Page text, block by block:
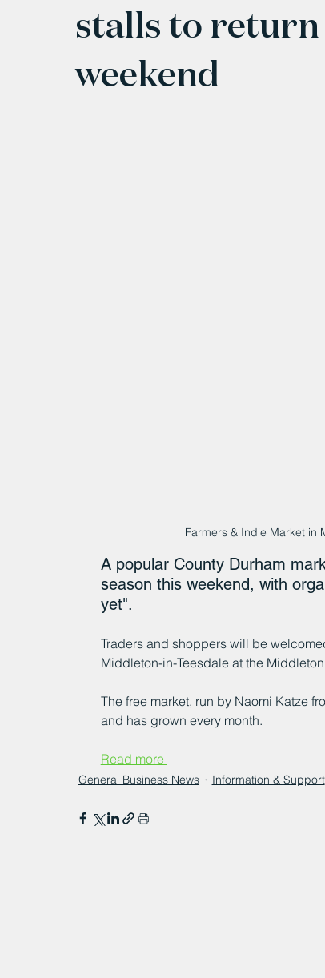
stalls to
weekend
Farmers & Indie Market in
A popular County Durham
season this weekend, with
yet".
Traders and shoppers will be
Middleton-in-Teesdale at the
The free market, run by Naomi Katze
and has grown every month.
Read more
General Business News Information & Support